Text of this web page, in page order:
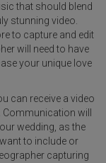
that should blend
stunning video.
to capture and edit
will need to have
your unique love
can receive a video
will
wedding, as the
to include or
capturing